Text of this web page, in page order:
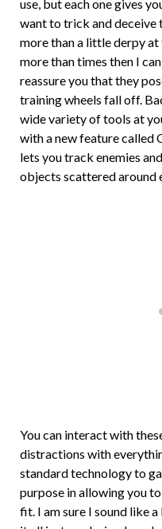
use, but each one gives
want to trick and deceive
more than a little derpy
more than times then I
reassure you that they
training wheels fall off.
wide variety of tools at
with a new feature called
lets you track enemies
objects scattered around
You can interact with
distractions with
standard technology to
purpose in allowing you
fit. I am sure I sound like